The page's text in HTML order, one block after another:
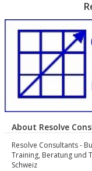
About Resolve
Resolve Consultants -
Training, Beratung und
Schweiz